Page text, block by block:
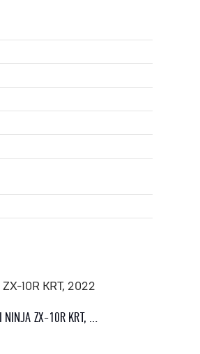
KAWASAKI NINJA ZX-10R KRT, 2022